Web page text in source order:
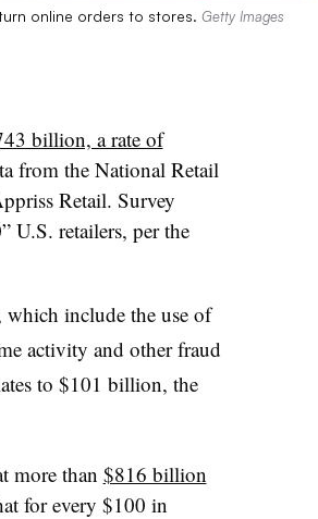
online orders to stores. Getty Images
billion, a rate of
from the National Retail
Retail. Survey
U.S. retailers, per the
which include the use of
activity and other fraud
to $101 billion, the
more than $816 billion
for every $100 in